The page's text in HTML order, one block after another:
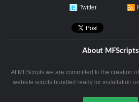
Twitter
About MFScripts
At MFScripts we are committed to the creation
website scripts bundled ready for installation